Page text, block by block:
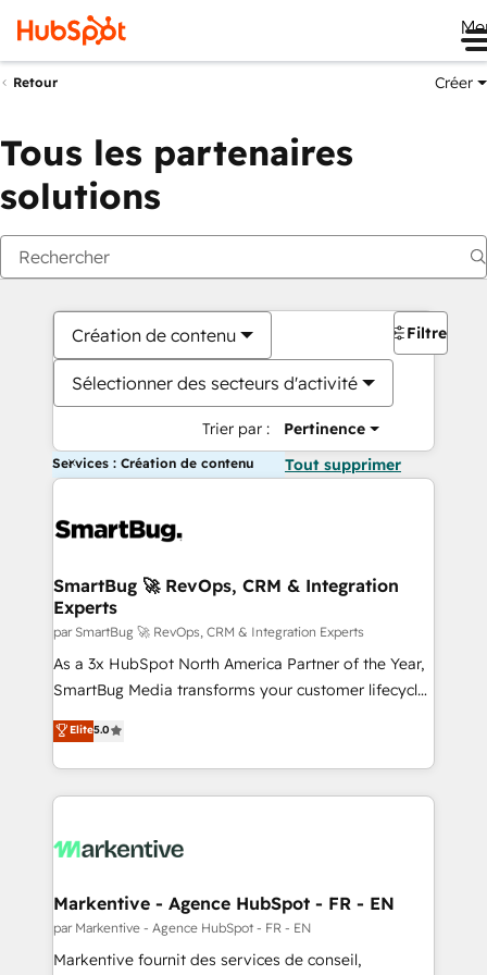
Retour Créer
Tous les partenaires
solutions
Création de contenu
Sélectionner des secteurs d'activité
Trier par : Pertinence
Filtres
Services : Création de contenu Tout supprimer
SmartBug 🚀 RevOps, CRM & Integration
Experts
par SmartBug 🚀 RevOps, CRM & Integration Experts
As a 3x HubSpot North America Partner of the Year,
SmartBug Media transforms your customer lifecycle
into a revenue engine. Our unified ecosystem
includes specialized divisions Globalia (AI &
Software) and Point Success Media (Paid Media),
making this the official home for all three brands. 🔄
and system integrations powered by Globalia’s
trainers to drive platform adoption. 📈 Revenue
Generation - Full-funnel marketing and high-
performance advertising via Point Success Media. -
Elite5.0
Markentive - Agence HubSpot - FR - EN
par Markentive - Agence HubSpot - FR - EN
Markentive fournit des services de conseil,